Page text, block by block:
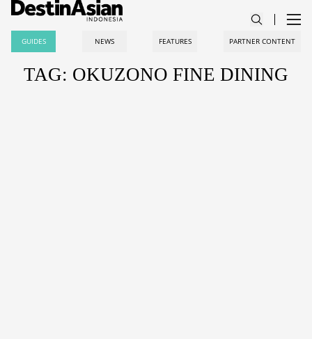
GUIDES NEWS FEATURES PARTNER CONTENT
TAG: OKUZONO FINE DINING